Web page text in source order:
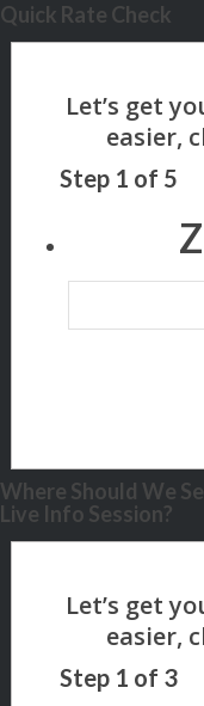
Quick Rate Check
Step 1 of 5
Where Should We
Live Info Session?
Step 1 of 3